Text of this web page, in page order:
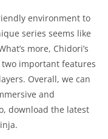
environment to
series seems like
more, Chidori’s
two important features
Overall, we can
and
download the latest